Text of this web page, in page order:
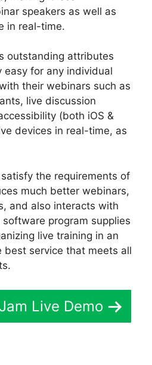
speakers as well as
in real-time.
outstanding attributes
for any individual
their webinars such as
live discussion
(both iOS &
devices in real-time, as
the requirements of
much better webinars,
and also interacts with
program supplies
live training in an
best service that meets all
Live Demo